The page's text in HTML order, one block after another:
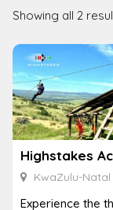
Showing all 2
Highstakes
KwaZulu-Natal
Experience the